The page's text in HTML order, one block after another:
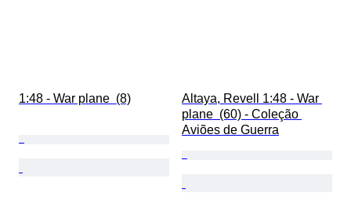
1:48 - War plane  (8)
Altaya, Revell 1:48 - War
plane  (60) - Coleção
Aviões de Guerra